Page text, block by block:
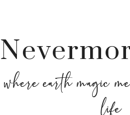
where earth magic